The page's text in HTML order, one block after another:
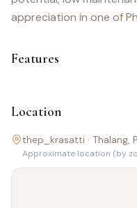
appreciation in one of
Features
Location
thep_krasatti · Thalang,
Approximate location (by